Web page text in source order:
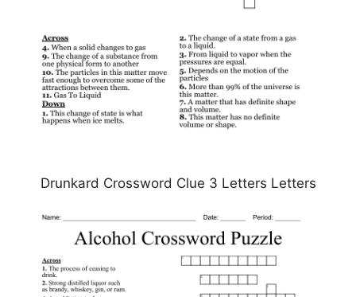
Drunkard Crossword Clue 3 Letters Letters